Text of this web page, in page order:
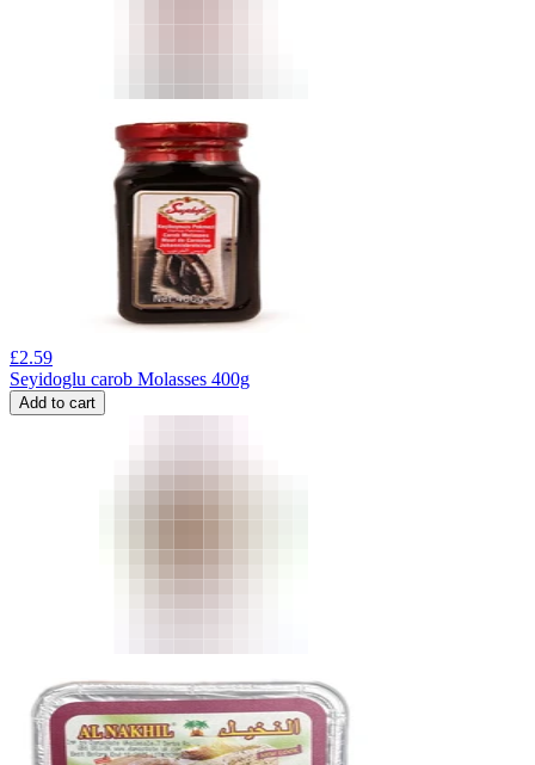
£2.59
Seyidoglu carob Molasses 400g
Add to cart